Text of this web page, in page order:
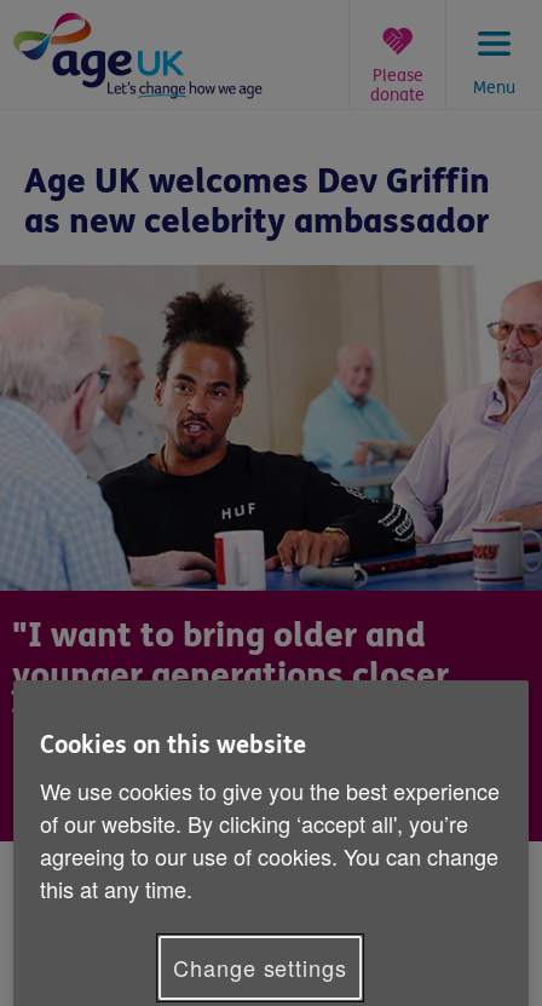
to
content
Menu
Please
donate
here:
Age UK welcomes Dev Griffin
as new celebrity ambassador
"I want to bring older and
younger generations closer
together."
Published:16th September 2019
We're delighted to announce that BBC
Radio 1 Host and Strictly Come Dancing
Cookies on this website
We use cookies to give you the best experience
of our website. By clicking ‘accept all', you’re
agreeing to our use of cookies. You can change
this at any time.
Change settings